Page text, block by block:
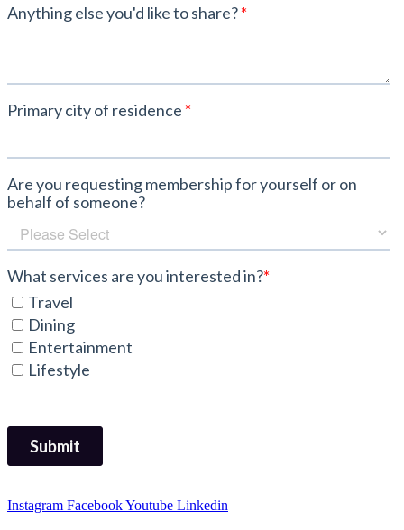
Instagram FacebookYoutube Linkedin